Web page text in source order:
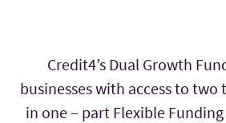
Credit4’s Dual Growth
businesses with access to two
in one – part Flexible